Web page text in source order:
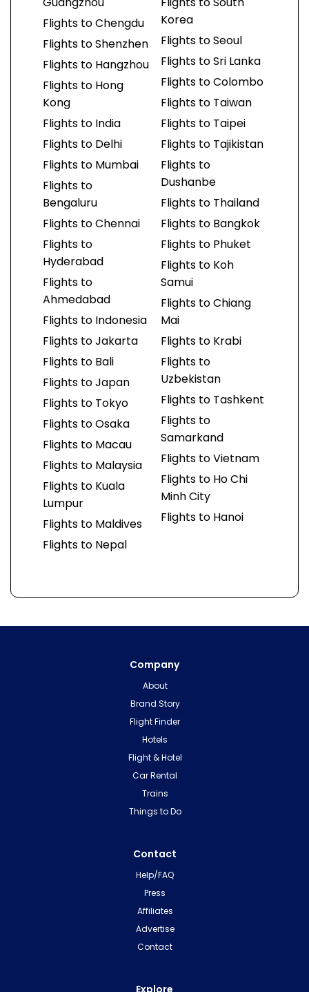
Flights to Chengdu
Flights to Shenzhen
Flights to Hangzhou
Flights to Hong
Kong
Flights to India
Flights to Delhi
Flights to Mumbai
Flights to
Bengaluru
Flights to Chennai
Flights to
Hyderabad
Flights to
Ahmedabad
Flights to Indonesia
Flights to Jakarta
Flights to Bali
Flights to Japan
Flights to Tokyo
Flights to Osaka
Flights to Macau
Flights to Malaysia
Flights to Kuala
Lumpur
Flights to Maldives
Flights to Nepal
Korea
Flights to Seoul
Flights to Sri Lanka
Flights to Colombo
Flights to Taiwan
Flights to Taipei
Flights to Tajikistan
Flights to
Dushanbe
Flights to Thailand
Flights to Bangkok
Flights to Phuket
Flights to Koh
Samui
Flights to Chiang
Mai
Flights to Krabi
Flights to
Uzbekistan
Flights to Tashkent
Flights to
Samarkand
Flights to Vietnam
Flights to Ho Chi
Minh City
Flights to Hanoi
Company
About
Brand Story
Flight Finder
Hotels
Flight & Hotel
Car Rental
Trains
Things to Do
Contact
Help/FAQ
Press
Affiliates
Advertise
Contact